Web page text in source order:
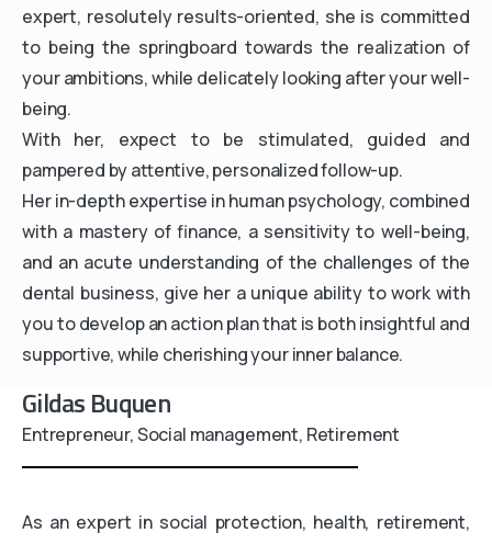
expert, resolutely results-oriented, she is committed
to being the springboard towards the realization of
your ambitions, while delicately looking after your well-
being.
With her, expect to be stimulated, guided and
pampered by attentive, personalized follow-up.
Her in-depth expertise in human psychology, combined
with a mastery of finance, a sensitivity to well-being,
and an acute understanding of the challenges of the
dental business, give her a unique ability to work with
you to develop an action plan that is both insightful and
supportive, while cherishing your inner balance.
Gildas Buquen
Entrepreneur, Social management, Retirement
As an expert in social protection, health, retirement,